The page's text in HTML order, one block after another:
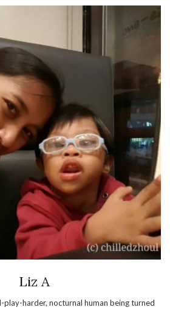
Liz A
harder, nocturnal human being turned